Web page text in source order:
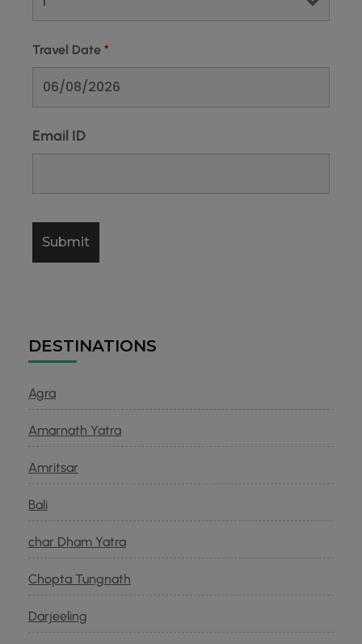
Travel Date *
Email ID
DESTINATIONS
Agra
Amarnath Yatra
Amritsar
Bali
char Dham Yatra
Chopta Tungnath
Darjeeling